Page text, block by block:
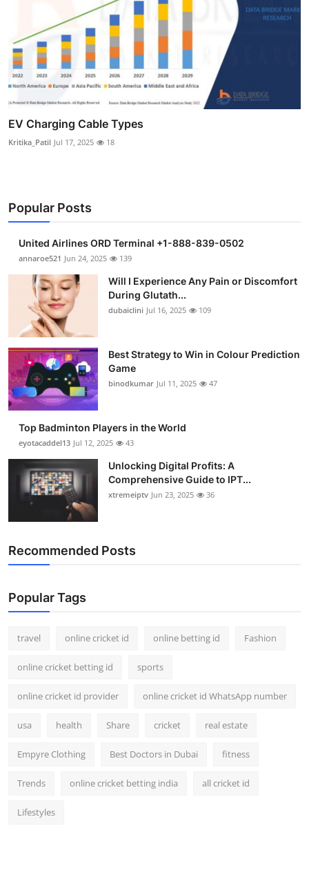
EV Charging Cable Types
Kritika_Patil Jul 17, 2025 18
Popular Posts
United Airlines ORD Terminal +1-888-839-0502
annaroe521 Jun 24, 2025 139
Will I Experience Any Pain or Discomfort
During Glutath...
dubaiclini Jul 16, 2025 109
Best Strategy to Win in Colour Prediction
Game
binodkumar Jul 11, 2025 47
Top Badminton Players in the World
eyotacaddel13 Jul 12, 2025 43
Unlocking Digital Profits: A
Comprehensive Guide to IPT...
xtremeiptv Jun 23, 2025 36
Recommended Posts
Popular Tags
travel online cricket id online betting id Fashion
online cricket betting id sports
online cricket id provider online cricket id WhatsApp number
usa health Share cricket real estate
Empyre Clothing Best Doctors in Dubai fitness
Trends online cricket betting india all cricket id
Lifestyles